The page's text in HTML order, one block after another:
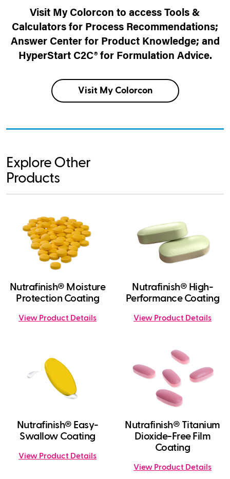
Visit My Colorcon to access Tools &
Calculators for Process Recommendations;
Answer Center for Product Knowledge; and
HyperStart C2C® for Formulation Advice.
Visit My Colorcon
Explore Other
Products
Nutrafinish® Moisture
Protection Coating
View Product Details
Nutrafinish® High-
Performance Coating
View Product Details
Nutrafinish® Easy-
Swallow Coating
View Product Details
Nutrafinish® Titanium
Dioxide-Free Film
Coating
View Product Details